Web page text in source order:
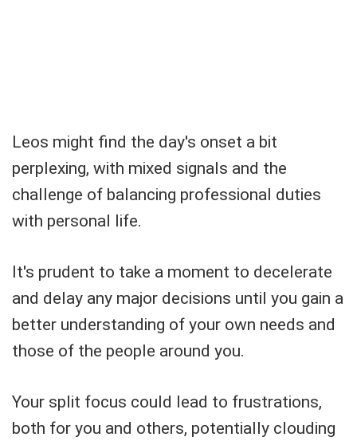
Leos might find the day's onset a bit
perplexing, with mixed signals and the
challenge of balancing professional duties
with personal life.
It's prudent to take a moment to decelerate
and delay any major decisions until you gain a
better understanding of your own needs and
those of the people around you.
Your split focus could lead to frustrations,
both for you and others, potentially clouding